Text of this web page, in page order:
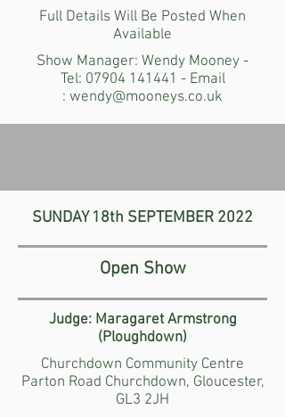
Full Details Will Be Posted When
Available
Show Manager: Wendy Mooney -
Tel: 07904 141441 - Email
: wendy@mooneys.co.uk
SUNDAY 18th SEPTEMBER 2022
Open Show
Judge: Maragaret Armstrong
(Ploughdown)
Churchdown Community Centre
Parton Road Churchdown, Gloucester,
GL3 2JH